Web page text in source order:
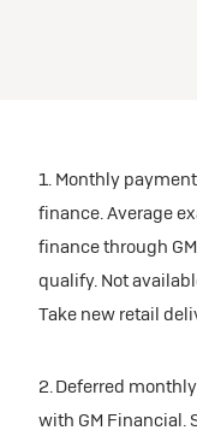
1. Monthly
finance. Average
finance through
qualify. Not
Take new retail
2. Deferred
with GM Financial.